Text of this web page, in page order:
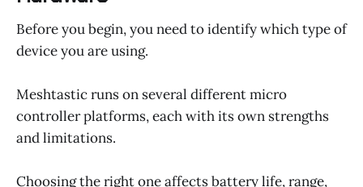
Before you begin, you need to identify which type of
device you are using.
Meshtastic runs on several different micro
controller platforms, each with its own strengths
and limitations.
Choosing the right one affects battery life, range,